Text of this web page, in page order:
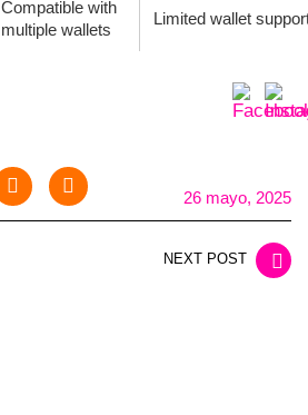
Compatible with
multiple wallets
Limited wallet
26 mayo, 2025
NEXT POST